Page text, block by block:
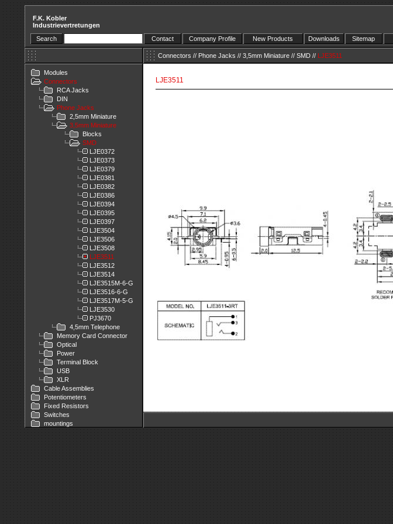
F.K. Kobler
Industrievertretungen
Search
Contact Company Profile New Products Downloads Sitemap
Connectors // Phone Jacks // 3,5mm Miniature// SMD// LJE3511
Modules
Connectors
RCA Jacks
DIN
Phone Jacks
2,5mm Miniature
3,5mm Miniature
Blocks
SMD
LJE0372
LJE0373
LJE0379
LJE0381
LJE0382
LJE0386
LJE0394
LJE0395
LJE0397
LJE3504
LJE3506
LJE3508
LJE3511
LJE3512
LJE3514
LJE3515M-6-G
LJE3516-6-G
LJE3517M-5-G
LJE3530
PJ3670
4,5mm Telephone
Memory Card Connector
Optical
Power
Terminal Block
USB
XLR
Cable Assemblies
Potentiometers
Fixed Resistors
Switches
mountings
LJE3511